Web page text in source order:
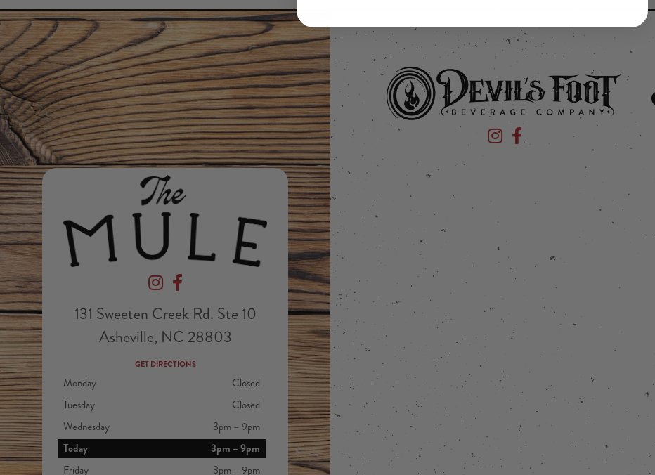
Devil's Foot Beverage Company on Instagram
Devil's Foot Beverage Company on Facebook
131 Sweeten Creek Rd. Ste 10
Asheville, NC 28803
GET DIRECTIONS
Monday
Closed
Tuesday
Closed
Wednesday
3pm – 9pm
Today
3pm – 9pm
Friday
3pm – 9pm
Devil's Foot Beverage Company on
Devil's Foot Beverage Company